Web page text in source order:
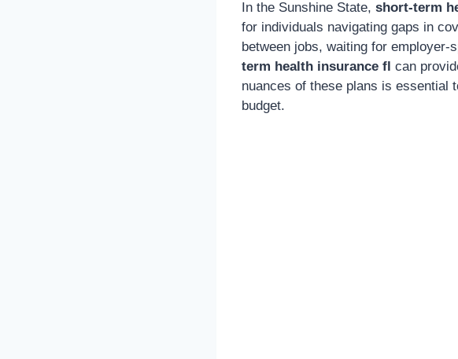
In the Sunshine State, short-term
for individuals navigating gaps in
between jobs, waiting for
term health insurance fl can
nuances of these plans is essential
budget.